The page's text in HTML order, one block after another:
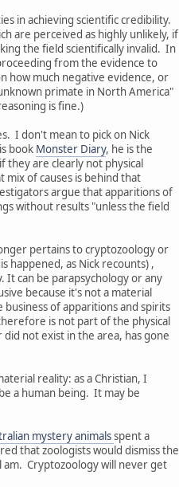
in achieving scientific credibility.
are perceived as highly unlikely, if
the field scientifically invalid. In
from the evidence to
how much negative evidence, or
primate in North America"
is fine.)
I don't mean to pick on Nick
book Monster Diary, he is the
they are clearly not physical
of causes is behind that
argue that apparitions of
without results "unless the field
pertains to cryptozoology or
happened, as Nick recounts) ,
can be parapsychology or any
because it's not a material
of apparitions and spirits
is not part of the physical
not exist in the area, has gone
reality: as a Christian, I
a human being. It may be
mystery animalsspent a
that zoologists would dismiss the
am. Cryptozoology will never get